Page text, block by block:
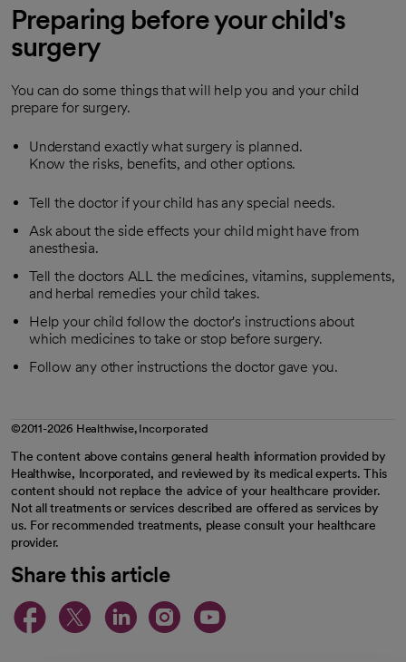
Preparing before your child's
surgery
You can do some things that will help you and your child
prepare for surgery.
Understand exactly what surgery is planned.
Know the risks, benefits, and other options.
Tell the doctor if your child has any special needs.
Ask about the side effects your child might have from
anesthesia.
Tell the doctors ALL the medicines, vitamins, supplements,
and herbal remedies your child takes.
Help your child follow the doctor's instructions about
which medicines to take or stop before surgery.
Follow any other instructions the doctor gave you.
©2011-2026 Healthwise, Incorporated
The content above contains general health information provided by
Healthwise, Incorporated, and reviewed by its medical experts. This
content should not replace the advice of your healthcare provider.
Not all treatments or services described are offered as services by
us. For recommended treatments, please consult your healthcare
provider.
Share this article
opens in a new tab
opens in a new tab
opens in a new
opens in a new
opens in a